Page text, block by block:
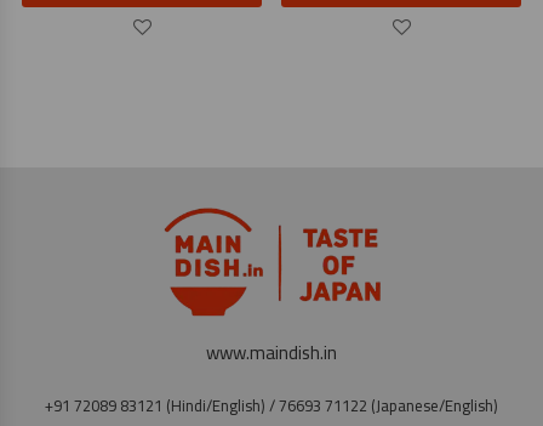
www.maindish.in
+91 72089 83121 (Hindi/English) / 76693 71122 (Japanese/English)